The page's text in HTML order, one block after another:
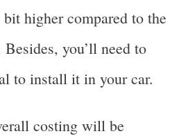
higher compared to the
you’ll need to
to install it in your car.
costing will be